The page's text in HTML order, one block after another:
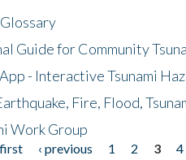
Guide for Community
- Interactive Tsunami
Fire, Flood,
Work Group
‹ previous 1 2 3 4